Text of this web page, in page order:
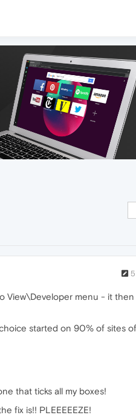
View\Developer menu - it
started on 90% of sites
that ticks all my boxes!
fix is!! PLEEEEEZE!